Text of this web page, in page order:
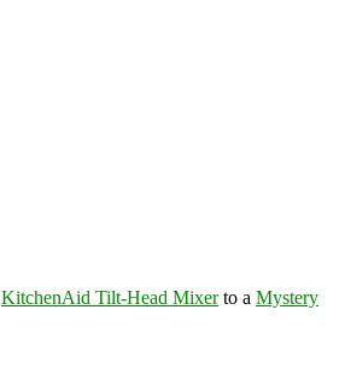
KitchenAid Tilt-Head Mixerto a Mystery